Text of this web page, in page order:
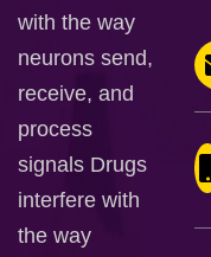
with the way
neurons send,
receive, and
process
signals Drugs
interfere with
the way